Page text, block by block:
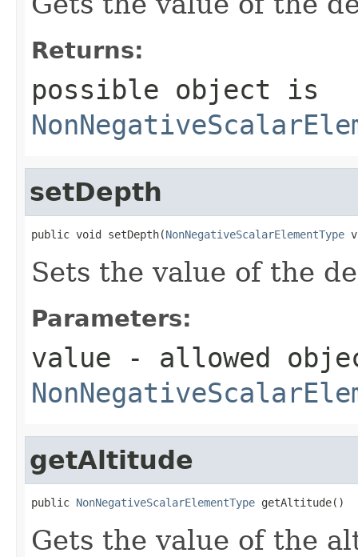
Returns:
possible object is
setDepth
public void setDepth(NonNegativeScalarElementType
Sets the value of the
Parameters:
value - allowed
getAltitude
public NonNegativeScalarElementType getAltitude()
Gets the value of the